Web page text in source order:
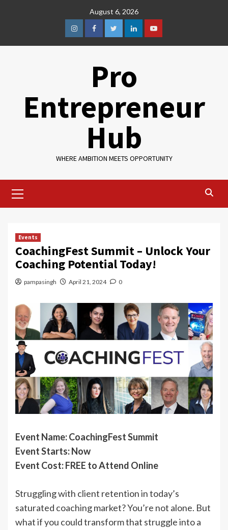
August 6, 2026
Pro
Entrepreneur
Hub
WHERE AMBITION MEETS OPPORTUNITY
Events
CoachingFest Summit – Unlock Your
Coaching Potential Today!
pampasingh April 21, 2024 0
Event Name:CoachingFest Summit
Event Starts: Now
Event Cost: FREE to Attend Online
Struggling with client retention in today’s
saturated coaching market? You’re not alone. But
what if you could transform that struggle into a